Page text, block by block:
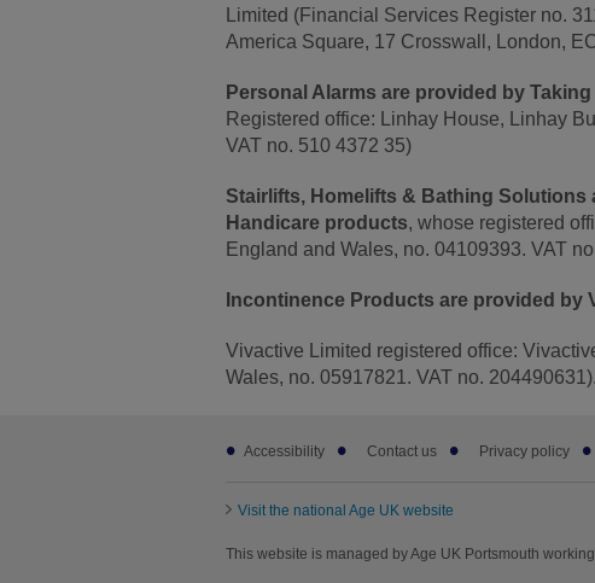
Limited (Financial Services Register no.
America Square, 17 Crosswall, London,
Personal Alarms are provided by
Registered office: Linhay House, Linhay
VAT no. 510 4372 35)
Stairlifts, Homelifts & Bathing Solutions
Handicare products, whose registered
England and Wales, no. 04109393. VAT
Incontinence Products are provided by
Vivactive Limited registered office:
Wales, no. 05917821. VAT no. 204490631).
Footer
subAccessibility Contact us Privacy policy
Visit the national Age UK website
This website is managed by Age UK Portsmouth